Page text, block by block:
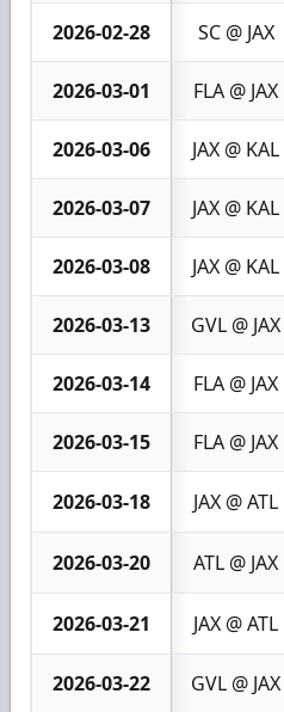
2026-02-28 SC @ JAX
2026-03-01 FLA @ JAX
2026-03-06 JAX @ KAL
2026-03-07 JAX @ KAL
2026-03-08 JAX @ KAL
2026-03-13 GVL @ JAX
2026-03-14 FLA @ JAX
2026-03-15 FLA @ JAX
2026-03-18 JAX @ ATL
2026-03-20 ATL @ JAX
2026-03-21 JAX @ ATL
2026-03-22 GVL @ JAX